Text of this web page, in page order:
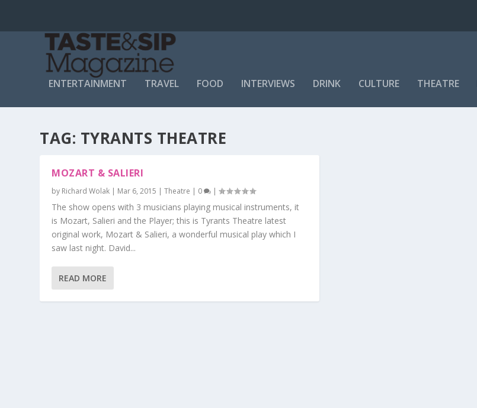
ENTERTAINMENT TRAVEL FOOD INTERVIEWS DRINK CULTURE THEATRE
TAG: TYRANTS THEATRE
MOZART & SALIERI
by Richard Wolak | Mar 6, 2015 |Theatre | 0 |
The show opens with 3 musicians playing musical instruments, it
is Mozart, Salieri and the Player; this is Tyrants Theatre latest
original work, Mozart & Salieri, a wonderful musical play which I
saw last night. David...
READ MORE